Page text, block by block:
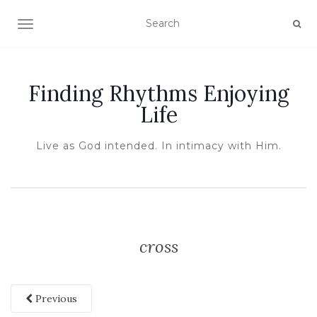
TOGGLE NAVIGATION
Finding Rhythms Enjoying
Life
Live as God intended. In intimacy with Him.
cross
Previous